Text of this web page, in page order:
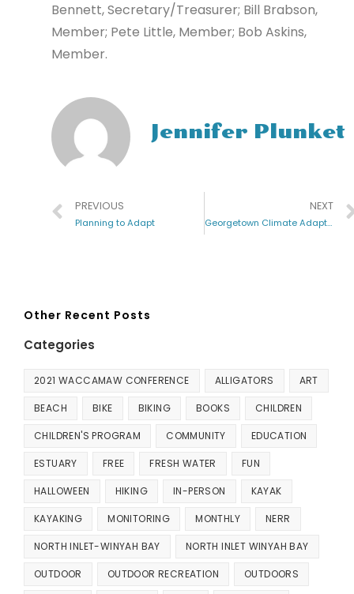
Bennett, Secretary/Treasurer; Bill Brabson,
Member; Pete Little, Member; Bob Askins,
Member.
Jennifer Plunket
PREVIOUS
Planning to Adapt
NEXT
Georgetown Climate Adaptation Project
Other Recent Posts
Categories
2021 WACCAMAW CONFERENCE ALLIGATORS ART
BEACH BIKE BIKING BOOKS CHILDREN
CHILDREN'S PROGRAM COMMUNITY EDUCATION
ESTUARY FREE FRESH WATER FUN
HALLOWEEN HIKING IN-PERSON KAYAK
KAYAKING MONITORING MONTHLY NERR
NORTH INLET-WINYAH BAY NORTH INLET WINYAH BAY
OUTDOOR OUTDOOR RECREATION OUTDOORS